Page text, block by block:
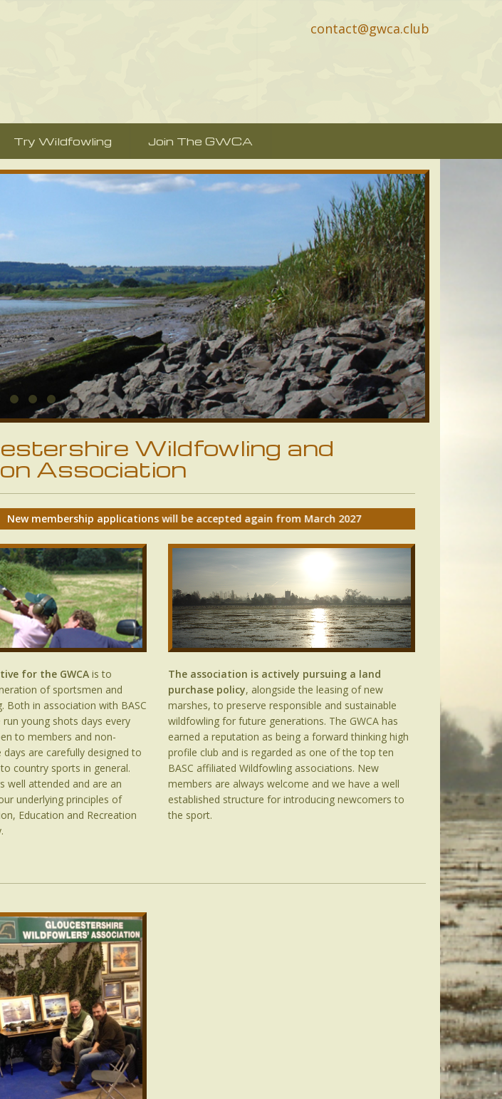
contact@gwca.club
Try Wildfowling Join The GWCA
Wildfowling and
Association
will be accepted again from March 2027
for the GWCAis to
of sportsmen and
Both in association with BASC
young shots days every
to members and non-
are carefully designed to
country sports in general.
well attended and are an
underlying principles of
Education and Recreation
The association is actively pursuing a land
purchase policy, alongside the leasing of new
marshes, to preserve responsible and sustainable
wildfowling for future generations. The GWCA has
earned a reputation as being a forward thinking high
profile club and is regarded as one of the top ten
BASC affiliated Wildfowling associations. New
members are always welcome and we have a well
established structure for introducing newcomers to
the sport.